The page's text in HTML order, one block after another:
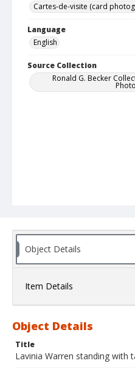
Cartes-de-visite (card
Language
English
Source Collection
Ronald G. Becker
Object Details
Item Details
Object Details
Title
Lavinia Warren standing with